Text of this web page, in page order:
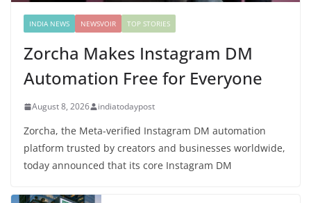
INDIA NEWS NEWSVOIR TOP STORIES
Zorcha Makes Instagram DM
Automation Free for Everyone
August 8, 2026 indiatodaypost
Zorcha, the Meta-verified Instagram DM automation
platform trusted by creators and businesses worldwide,
today announced that its core Instagram DM